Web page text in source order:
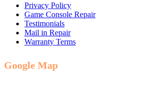
Privacy Policy
Game Console Repair
Testimonials
Mail in Repair
Warranty Terms
Google Map